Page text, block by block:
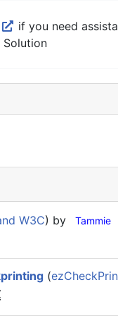
if you need
Solution
W3C) by Tammie
(